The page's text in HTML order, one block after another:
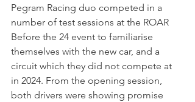
Pegram Racing duo competed in a
number of test sessions at the ROAR
Before the 24 event to familiarise
themselves with the new car, and a
circuit which they did not compete at
in 2024. From the opening session,
both drivers were showing promise